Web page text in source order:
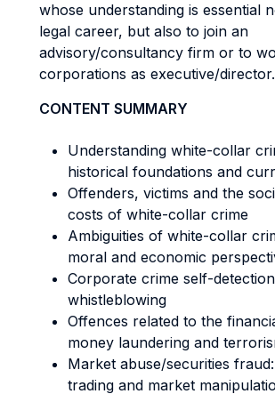
whose understanding is essential
legal career, but also to join an
advisory/consultancy firm or to
corporations as executive/director.
CONTENT SUMMARY
Understanding white-collar
historical foundations and
Offenders, victims and the
costs of white-collar crime
Ambiguities of white-collar
moral and economic
Corporate crime self-
whistleblowing
Offences related to the
money laundering and
Market abuse/securities
trading and market